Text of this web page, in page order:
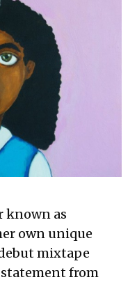
known as
own unique
mixtape
from